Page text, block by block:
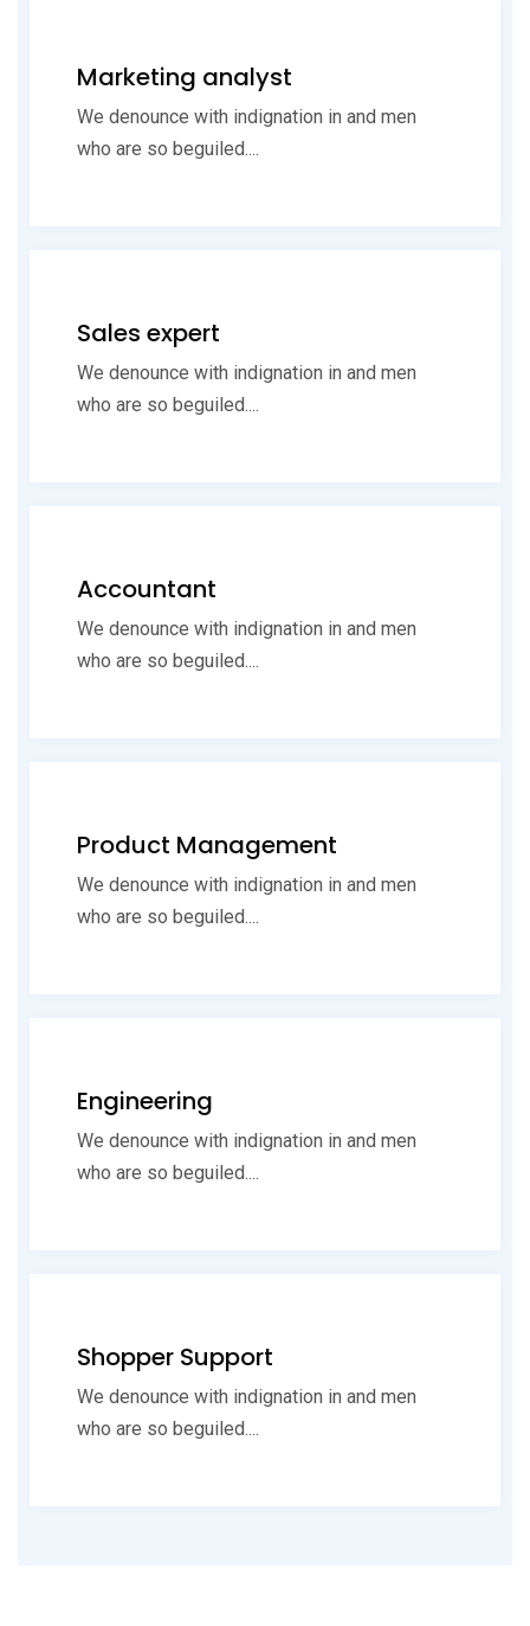
Marketing analyst
We denounce with indignation in and men
who are so beguiled....
Sales expert
We denounce with indignation in and men
who are so beguiled....
Accountant
We denounce with indignation in and men
who are so beguiled....
Product Management
We denounce with indignation in and men
who are so beguiled....
Engineering
We denounce with indignation in and men
who are so beguiled....
Shopper Support
We denounce with indignation in and men
who are so beguiled....